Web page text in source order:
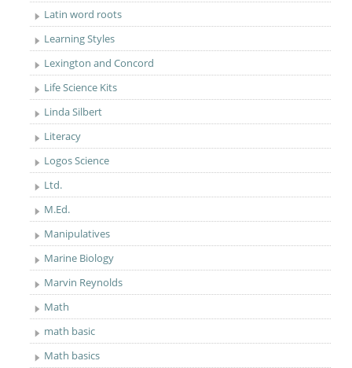
Latin word roots
Learning Styles
Lexington and Concord
Life Science Kits
Linda Silbert
Literacy
Logos Science
Ltd.
M.Ed.
Manipulatives
Marine Biology
Marvin Reynolds
Math
math basic
Math basics